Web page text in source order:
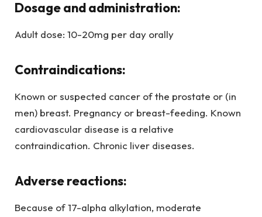
Dosage and administration:
Adult dose: 10-20mg per day orally
Contraindications:
Known or suspected cancer of the prostate or (in
men) breast. Pregnancy or breast-feeding. Known
cardiovascular disease is a relative
contraindication. Chronic liver diseases.
Adverse reactions:
Because of 17-alpha alkylation, moderate